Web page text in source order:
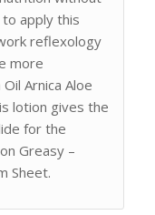
apply this
reflexology
more
Arnica Aloe
lotion gives the
for the
Greasy –
Sheet.